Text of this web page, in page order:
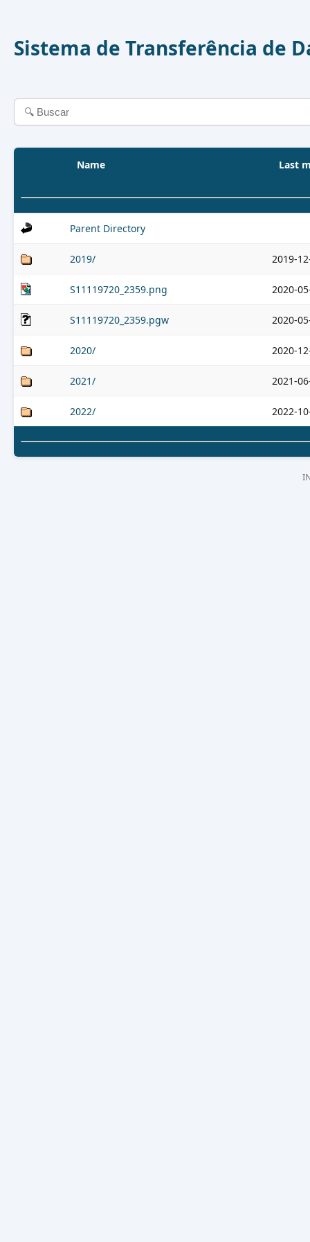
Sistema de Transferência de
Name Last
Parent Directory
2019/ 2019-
S11119720_2359.png 2020-
S11119720_2359.pgw 2020-
2020/ 2020-
2021/ 2021-
2022/ 2022-